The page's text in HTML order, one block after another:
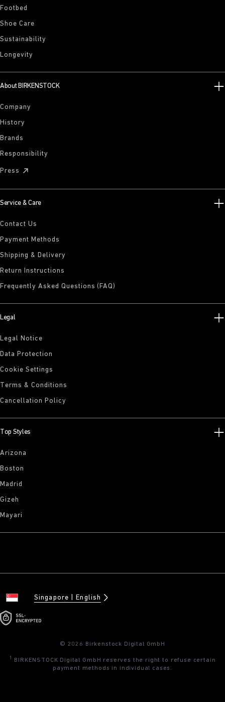
Footbed
Shoe Care
Sustainability
Longevity
About BIRKENSTOCK
Company
History
Brands
Responsibility
Press
Service & Care
Contact Us
Payment Methods
Shipping & Delivery
Return Instructions
Frequently Asked Questions (FAQ)
Legal
Legal Notice
Data Protection
Cookie Settings
Terms & Conditions
Cancellation Policy
Top Styles
Arizona
Boston
Madrid
Gizeh
Mayari
Singapore English
© 2026 Birkenstock Digital GmbH
1
BIRKENSTOCK Digital GmbH reserves the right to refuse certain
payment methods in individual cases.